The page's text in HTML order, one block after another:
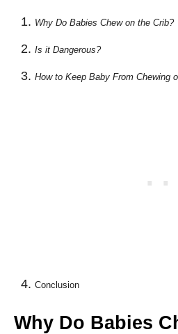
Why Do Babies Chew on the Crib?
Is it Dangerous?
How to Keep Baby From Chewing
Conclusion
Why Do Babies